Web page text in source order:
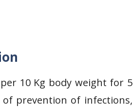
10 Kg body weight for 5
prevention of infections,